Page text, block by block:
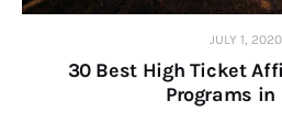
JULY 1, 2020
30 Best High Ticket
Programs in